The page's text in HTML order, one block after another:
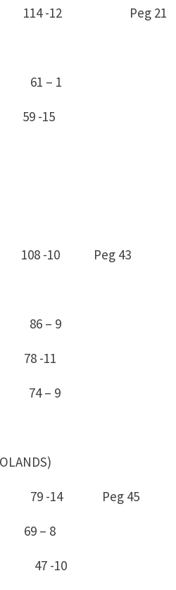
114 -12 Peg 21
61 – 1
59 -15
108 -10 Peg 43
86 – 9
78 -11
74 – 9
79 -14 Peg 45
69 – 8
47 -10